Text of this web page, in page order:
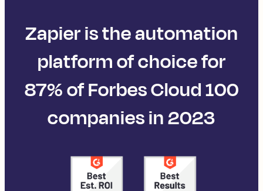
Zapier is the automation
platform of choice for
87% of Forbes Cloud 100
companies in 2023